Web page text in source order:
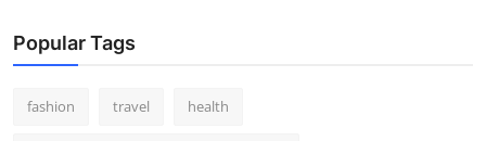
Popular Tags
fashion travel health